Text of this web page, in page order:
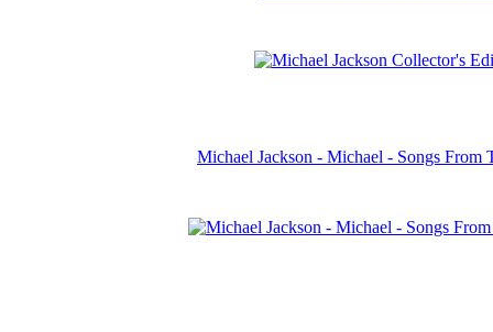
Michael Jackson - Michael - Songs